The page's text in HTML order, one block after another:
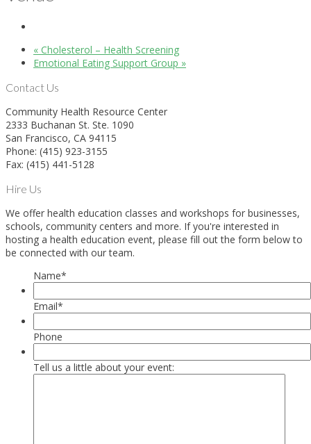
« Cholesterol – Health Screening
Emotional Eating Support Group »
Contact Us
Community Health Resource Center
2333 Buchanan St. Ste. 1090
San Francisco, CA 94115
Phone: (415) 923-3155
Fax: (415) 441-5128
Hire Us
We offer health education classes and workshops for businesses,
schools, community centers and more. If you're interested in
hosting a health education event, please fill out the form below to
be connected with our team.
Name*
Email*
Phone
Tell us a little about your event: